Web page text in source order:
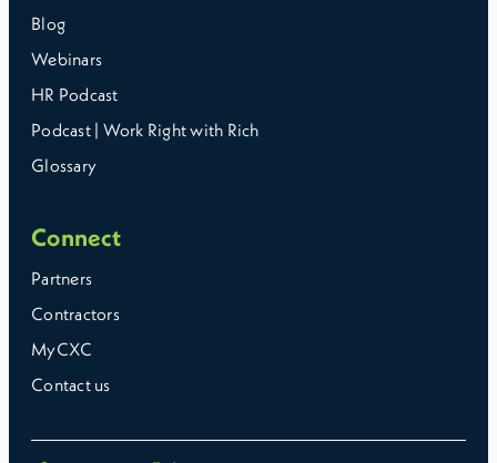
Blog
Webinars
HR Podcast
Podcast | Work Right with Rich
Glossary
Connect
Partners
Contractors
MyCXC
Contact us